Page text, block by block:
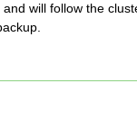
will follow the